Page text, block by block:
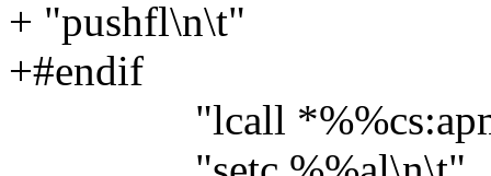
+ "pushfl\n\t"
+#endif
"lcall